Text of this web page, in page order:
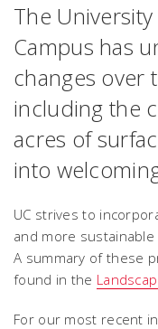
The
Campus has
changes over
including the
acres of
into
UC strives to
and more
A summary of these
found in the
For our most recent